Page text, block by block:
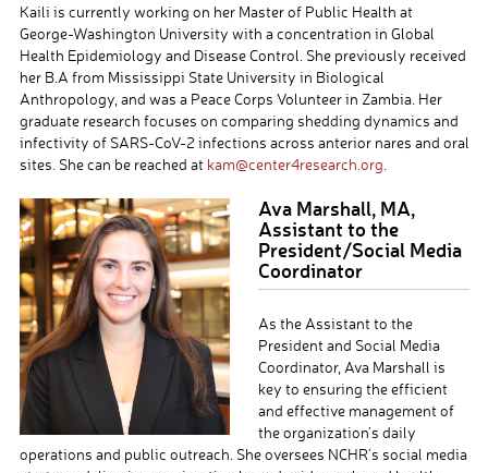
Kaili is currently working on her Master of Public Health at
George-Washington University with a concentration in Global
Health Epidemiology and Disease Control. She previously received
her B.A from Mississippi State University in Biological
Anthropology, and was a Peace Corps Volunteer in Zambia. Her
graduate research focuses on comparing shedding dynamics and
infectivity of SARS-CoV-2 infections across anterior nares and oral
sites . She can be reached at kam@center4research.org
Ava Marshall, MA,
Assistant to the
President/Social Media
Coordinator
As the Assistant to the
President and Social Media
Coordinator, Ava Marshall is
key to ensuring the efficient
and effective management of
the organization’s daily
operations and public outreach. She oversees NCHR’s social media